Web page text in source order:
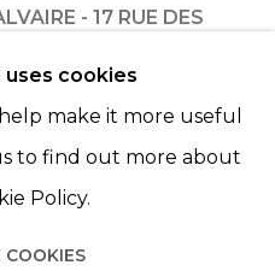
- 17 RUE DES
SITE BY ARTLOGIC
cookies
make it more useful
to find out more about
Policy.
COOKIES